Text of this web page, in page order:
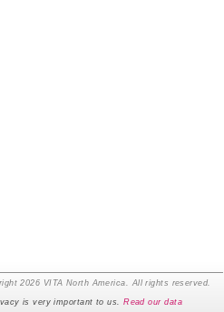
2026 VITA North America. All rights reserved.
is very important to us. Read our data